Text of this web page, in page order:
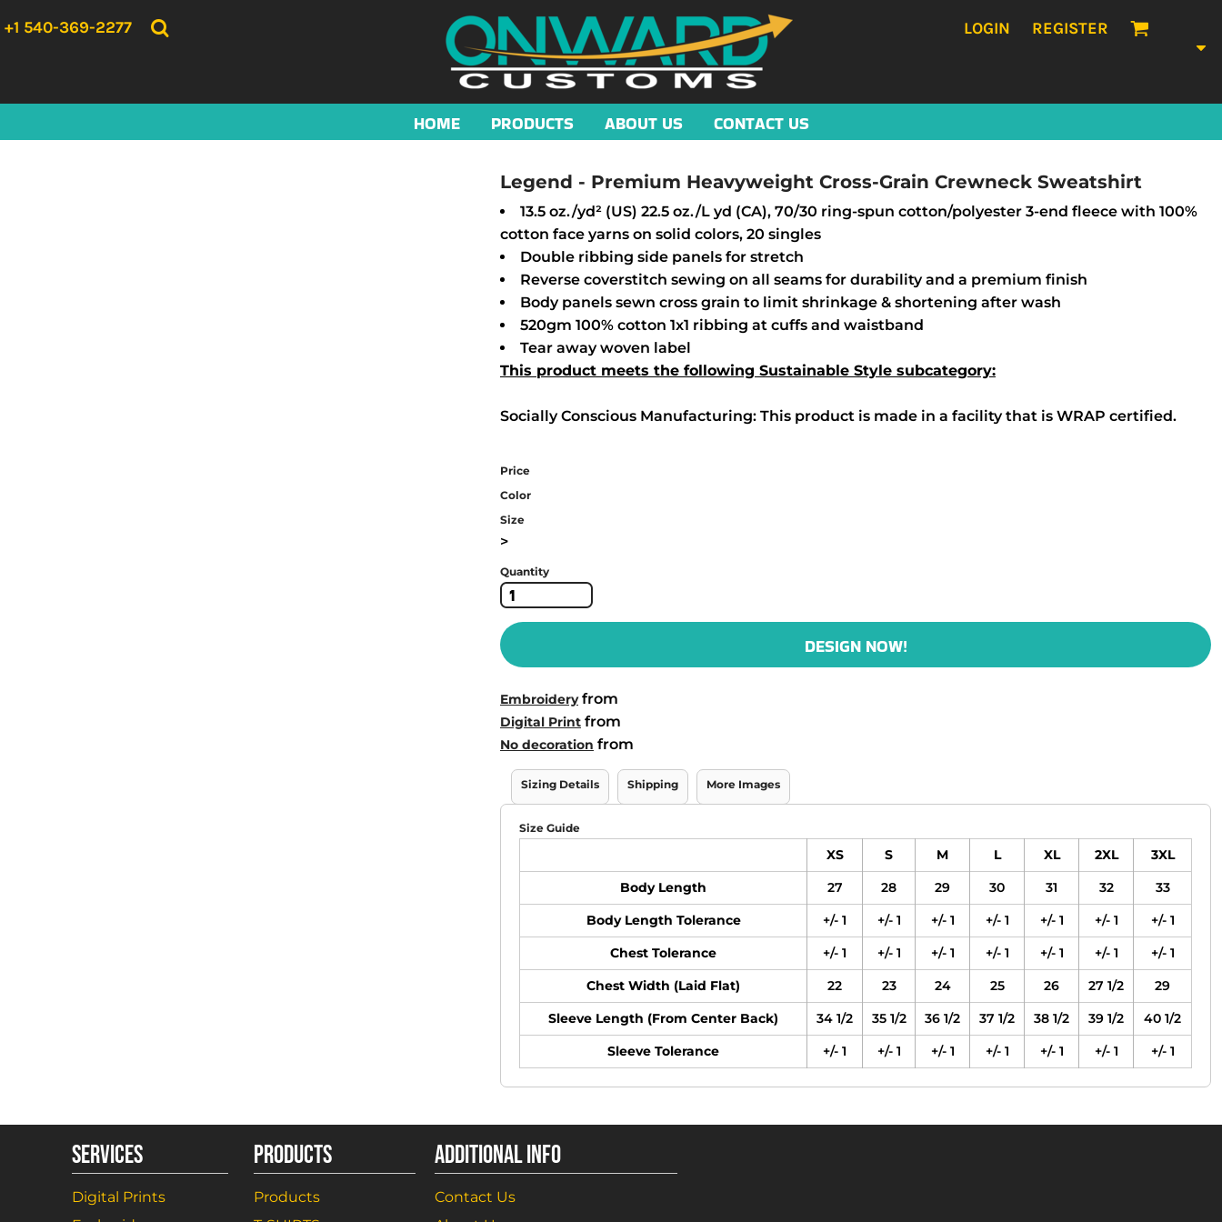
+1 540-369-2277 LOGIN REGISTER
HOME PRODUCTS ABOUT US CONTACT US
Legend - Premium Heavyweight Cross-Grain Crewneck Sweatshirt
13.5 oz./yd² (US) 22.5 oz./L yd (CA), 70/30 ring-spun cotton/polyester 3-end fleece with 100%
cotton face yarns on solid colors, 20 singles
Double ribbing side panels for stretch
Reverse coverstitch sewing on all seams for durability and a premium finish
Body panels sewn cross grain to limit shrinkage & shortening after wash
520gm 100% cotton 1x1 ribbing at cuffs and waistband
Tear away woven label
This product meets the following Sustainable Style subcategory:
Socially Conscious Manufacturing: This product is made in a facility that is WRAP certified.
Price
Color
Size
>
Quantity
DESIGN NOW!
Embroideryfrom
Digital Print from
No decoration from
Sizing Details Shipping More Images
Size Guide
XS S M L XL 2XL
3XL
Body Length
27 28 29 30 31 32
33
Body Length Tolerance
+/- 1 +/- 1 +/- 1 +/- 1 +/- 1 +/- 1
+/- 1
Chest Tolerance
+/- 1 +/- 1 +/- 1 +/- 1 +/- 1 +/- 1
+/- 1
Chest Width (Laid Flat)
22 23 24 25 26 27 1/2
29
Sleeve Length (From Center Back)
34 1/2 35 1/2 36 1/2 37 1/2 38 1/2 39 1/2
40 1/2
Sleeve Tolerance
+/- 1 +/- 1 +/- 1 +/- 1 +/- 1 +/- 1 +/- 1
SERVICES
Digital Prints
PRODUCTS
Products
ADDITIONAL INFO
Contact Us
HOME
CONTACT US
LOGIN